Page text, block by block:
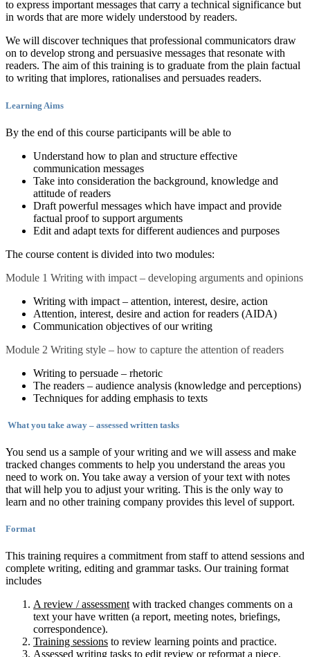
to express important messages that carry a technical significance but
in words that are more widely understood by readers.
We will discover techniques that professional communicators draw
on to develop strong and persuasive messages that resonate with
readers. The aim of this training is to graduate from the plain factual
to writing that implores, rationalises and persuades readers.
Learning Aims
By the end of this course participants will be able to
Understand how to plan and structure effective
communication messages
Take into consideration the background, knowledge and
attitude of readers
Draft powerful messages which have impact and provide
factual proof to support arguments
Edit and adapt texts for different audiences and purposes
The course content is divided into two modules:
Module 1 Writing with impact – developing arguments and opinions
Writing with impact – attention, interest, desire, action
Attention, interest, desire and action for readers (AIDA)
Communication objectives of our writing
Module 2 Writing style – how to capture the attention of readers
Writing to persuade – rhetoric
The readers – audience analysis (knowledge and perceptions)
Techniques for adding emphasis to texts
What you take away – assessed written tasks
You send us a sample of your writing and we will assess and make
tracked changes comments to help you understand the areas you
need to work on. You take away a version of your text with notes
that will help you to adjust your writing. This is the only way to
learn and no other training company provides this level of support.
Format
This training requires a commitment from staff to attend sessions and
complete writing, editing and grammar tasks. Our training format
includes
A review / assessmentwith tracked changes comments on a
text your have written (a report, meeting notes, briefings,
correspondence).
Training sessions to review learning points and practice.
Assessed writing tasks to edit review or reformat a piece.